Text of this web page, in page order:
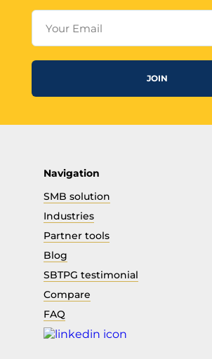
Your Email
JOIN
Navigation
SMB solution
Industries
Partner tools
Blog
SBTPG testimonial
Compare
FAQ